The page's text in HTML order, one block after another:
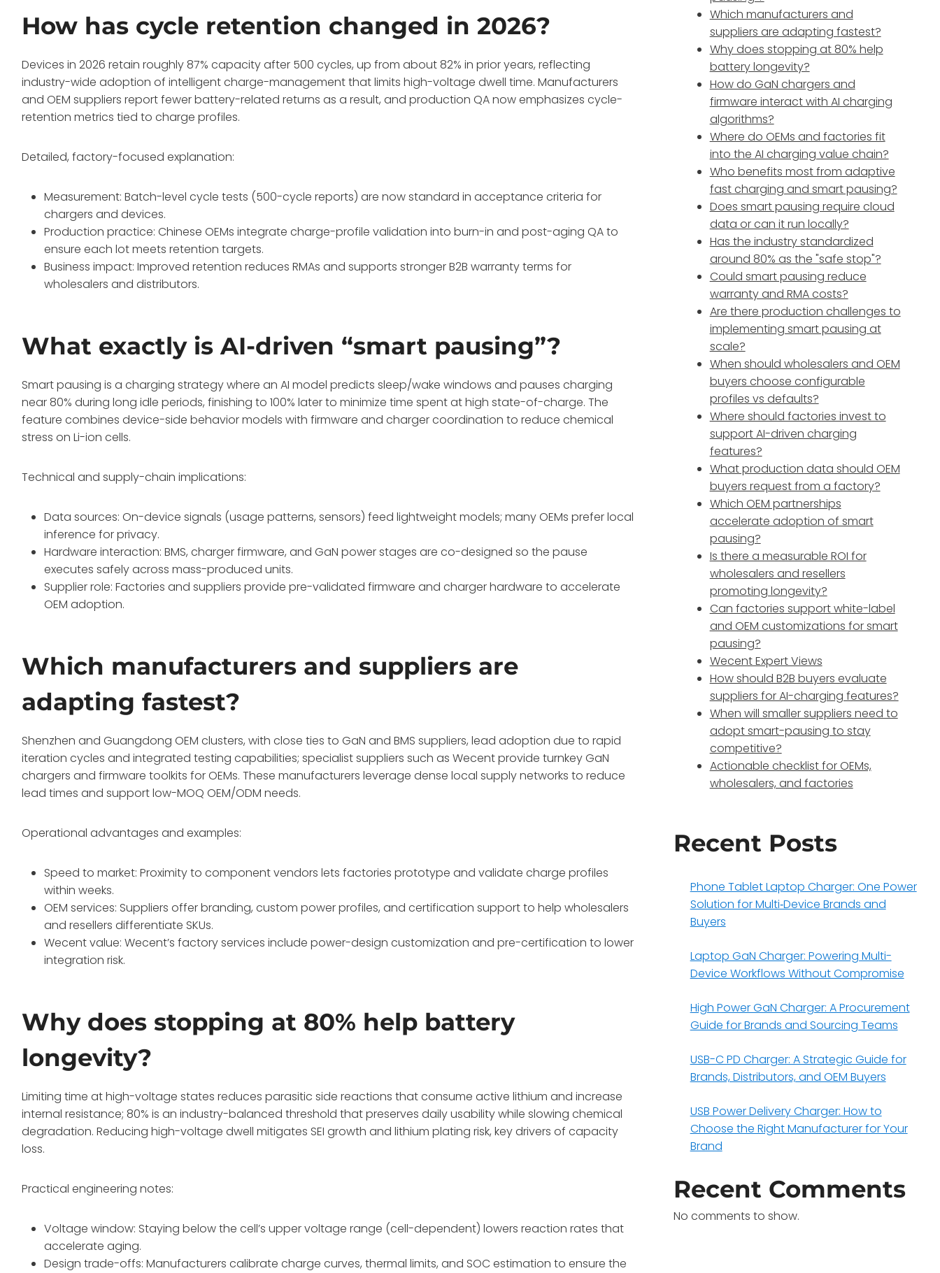
How has cycle retention changed in 2026?
Devices in 2026 retain roughly 87% capacity after 500 cycles, up from about 82% in prior years, reflecting
industry-wide adoption of intelligent charge-management that limits high-voltage dwell time. Manufacturers
and OEM suppliers report fewer battery-related returns as a result, and production QA now emphasizes cycle-
retention metrics tied to charge profiles.
Detailed, factory-focused explanation:
Measurement: Batch-level cycle tests (500-cycle reports) are now standard in acceptance criteria for
chargers and devices.
Production practice: Chinese OEMs integrate charge-profile validation into burn-in and post-aging QA to
ensure each lot meets retention targets.
Business impact: Improved retention reduces RMAs and supports stronger B2B warranty terms for
wholesalers and distributors.
What exactly is AI-driven “smart pausing”?
Smart pausing is a charging strategy where an AI model predicts sleep/wake windows and pauses charging
near 80% during long idle periods, finishing to 100% later to minimize time spent at high state-of-charge. The
feature combines device-side behavior models with firmware and charger coordination to reduce chemical
stress on Li-ion cells.
Technical and supply-chain implications:
Data sources: On-device signals (usage patterns, sensors) feed lightweight models; many OEMs prefer local
inference for privacy.
Hardware interaction: BMS, charger firmware, and GaN power stages are co-designed so the pause
executes safely across mass-produced units.
Supplier role: Factories and suppliers provide pre-validated firmware and charger hardware to accelerate
OEM adoption.
Which manufacturers and suppliers are
adapting fastest?
Shenzhen and Guangdong OEM clusters, with close ties to GaN and BMS suppliers, lead adoption due to rapid
iteration cycles and integrated testing capabilities; specialist suppliers such as Wecent provide turnkey GaN
chargers and firmware toolkits for OEMs. These manufacturers leverage dense local supply networks to reduce
lead times and support low-MOQ OEM/ODM needs.
Operational advantages and examples:
Speed to market: Proximity to component vendors lets factories prototype and validate charge profiles
within weeks.
OEM services: Suppliers offer branding, custom power profiles, and certification support to help wholesalers
and resellers differentiate SKUs.
Wecent value: Wecent’s factory services include power-design customization and pre-certification to lower
integration risk.
Why does stopping at 80% help battery
longevity?
Limiting time at high-voltage states reduces parasitic side reactions that consume active lithium and increase
internal resistance; 80% is an industry-balanced threshold that preserves daily usability while slowing chemical
degradation. Reducing high-voltage dwell mitigates SEI growth and lithium plating risk, key drivers of capacity
loss.
Practical engineering notes:
Voltage window: Staying below the cell’s upper voltage range (cell-dependent) lowers reaction rates that
accelerate aging.
Design trade-offs: Manufacturers calibrate charge curves, thermal limits, and SOC estimation to ensure the
Which manufacturers and
suppliers are adapting fastest?
Why does stopping at 80% help
battery longevity?
How do GaN chargers and
firmware interact with AI charging
algorithms?
Where do OEMs and factories fit
into the AI charging value chain?
Who benefits most from adaptive
fast charging and smart pausing?
Does smart pausing require cloud
data or can it run locally?
Has the industry standardized
around 80% as the "safe stop"?
Could smart pausing reduce
warranty and RMA costs?
Are there production challenges to
implementing smart pausing at
scale?
When should wholesalers and OEM
buyers choose configurable
profiles vs defaults?
Where should factories invest to
support AI-driven charging
features?
What production data should OEM
buyers request from a factory?
Which OEM partnerships
accelerate adoption of smart
pausing?
Is there a measurable ROI for
wholesalers and resellers
promoting longevity?
Can factories support white-label
and OEM customizations for smart
pausing?
Wecent Expert Views
How should B2B buyers evaluate
suppliers for AI-charging features?
When will smaller suppliers need to
adopt smart-pausing to stay
competitive?
Actionable checklist for OEMs,
wholesalers, and factories
Recent Posts
Phone Tablet Laptop Charger: One Power
Solution for Multi‑Device Brands and
Buyers
Laptop GaN Charger: Powering Multi-
Device Workflows Without Compromise
High Power GaN Charger: A Procurement
Guide for Brands and Sourcing Teams
USB-C PD Charger: A Strategic Guide for
Brands, Distributors, and OEM Buyers
USB Power Delivery Charger: How to
Choose the Right Manufacturer for Your
Brand
Recent Comments
No comments to show.